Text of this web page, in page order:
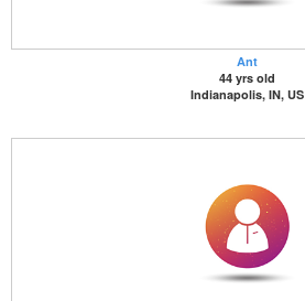
Ant
44 yrs old
Indianapolis, IN, US